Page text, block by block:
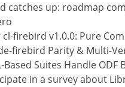
catches up: roadmap
firebird v1.0.0: Pure
firebird Parity & Multi-
Based Suites Handle ODF
in a survey about